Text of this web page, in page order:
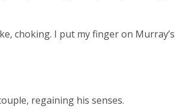
choking. I put my finger on Murray’s
regaining his senses.